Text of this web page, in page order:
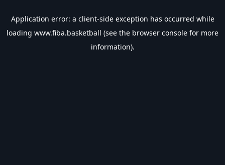
Application error: a client-side exception has occurred while
loading www.fiba.basketball (see the browser console for more
information).